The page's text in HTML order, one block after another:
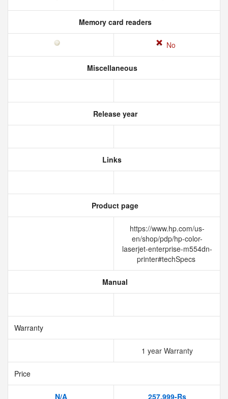
Memory card readers
No
Miscellaneous
Release year
Links
Product page
https://www.hp.com/us-
en/shop/pdp/hp-color-
laserjet-enterprise-m554dn-
printer#techSpecs
Manual
Warranty
1 year Warranty
Price
N/A 257,999-Rs